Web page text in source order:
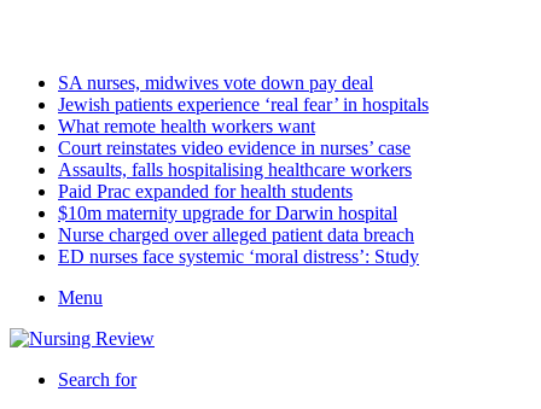
SA nurses, midwives vote down pay deal
Jewish patients experience ‘real fear’ in hospitals
What remote health workers want
Court reinstates video evidence in nurses’ case
Assaults, falls hospitalising healthcare workers
Paid Prac expanded for health students
$10m maternity upgrade for Darwin hospital
Nurse charged over alleged patient data breach
ED nurses face systemic ‘moral distress’: Study
Menu
Search for